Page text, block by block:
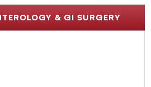
& GI SURGERY